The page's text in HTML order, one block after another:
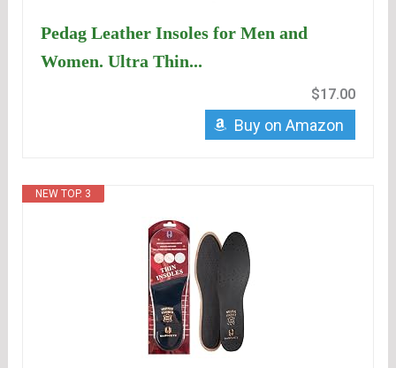
Pedag Leather Insoles for Men and
Women. Ultra Thin...
$17.00
Buy on Amazon
NEW TOP. 3